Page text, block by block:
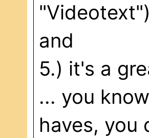
and
5.) it's a
... you
haves, you